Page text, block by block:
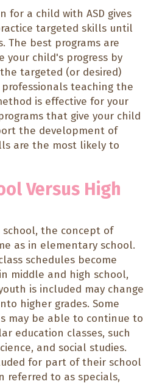
for a child with ASD gives
targeted skills until
The best programs are
your child's progress by
targeted (or desired)
teaching the
is effective for your
that give your child
the development of
are the most likely to
Versus High
the concept of
as in elementary school.
schedules become
middle and high school,
is included may change
higher grades. Some
may be able to continue to
education classes, such
and social studies.
for part of their school
referred to as specials,